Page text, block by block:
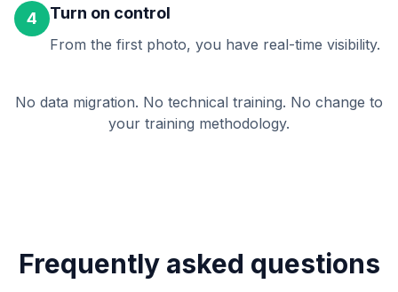
4 Turn on control
From the first photo, you have real-time visibility.
No data migration. No technical training. No change to
your training methodology.
Frequently asked questions